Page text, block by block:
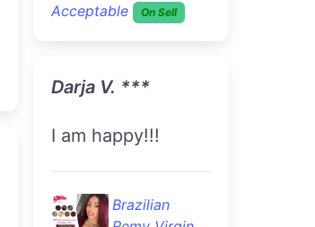
Acceptable
On Sell
Darja V. ***
I am happy!!!
Brazilian